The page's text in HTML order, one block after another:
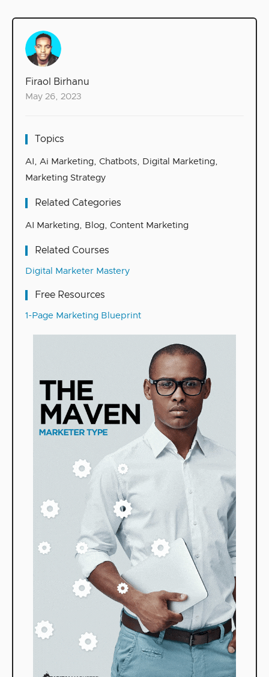
Firaol Birhanu
May 26, 2023
Topics
AI , Ai Marketing, Chatbots, Digital Marketing,
Marketing Strategy
Related Categories
AI Marketing, Blog, Content Marketing
Related Courses
Digital Marketer Mastery
Free Resources
1-Page Marketing Blueprint